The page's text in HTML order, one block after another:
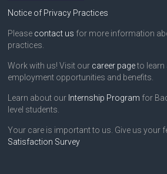
Notice of Privacy Practices
Please contact us for more information
practices.
Work with us! Visit our career pageto learn
employment opportunities and benefits.
Learn about our Internship Program for
level students.
Your care is important to us. Give us your
Satisfaction Survey